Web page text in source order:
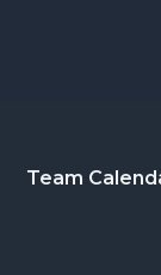
Footer
Team